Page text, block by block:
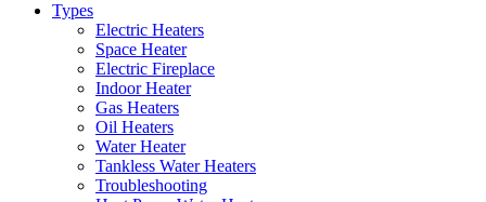
Types
Electric Heaters
Space Heater
Electric Fireplace
Indoor Heater
Gas Heaters
Oil Heaters
Water Heater
Tankless Water Heaters
Troubleshooting